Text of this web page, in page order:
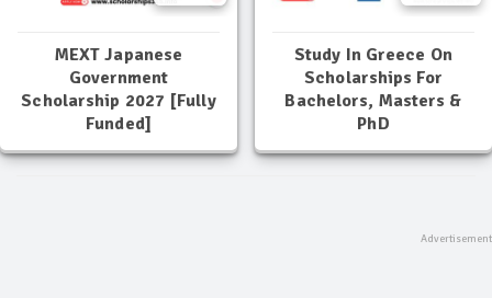
MEXT Japanese
Government
Scholarship 2027 [Fully
Funded]
Study In Greece On
Scholarships For
Bachelors, Masters &
PhD